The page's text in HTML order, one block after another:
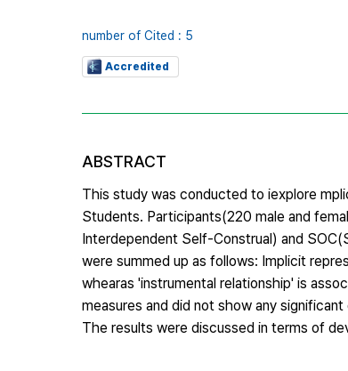
number of Cited : 5
Accredited
ABSTRACT
This study was conducted to iexplore
Students. Participants(220 male and
Interdependent Self-Construal) and
were summed up as follows: Implicit
whearas 'instrumental relationship' is
measures and did not show any
The results were discussed in terms of